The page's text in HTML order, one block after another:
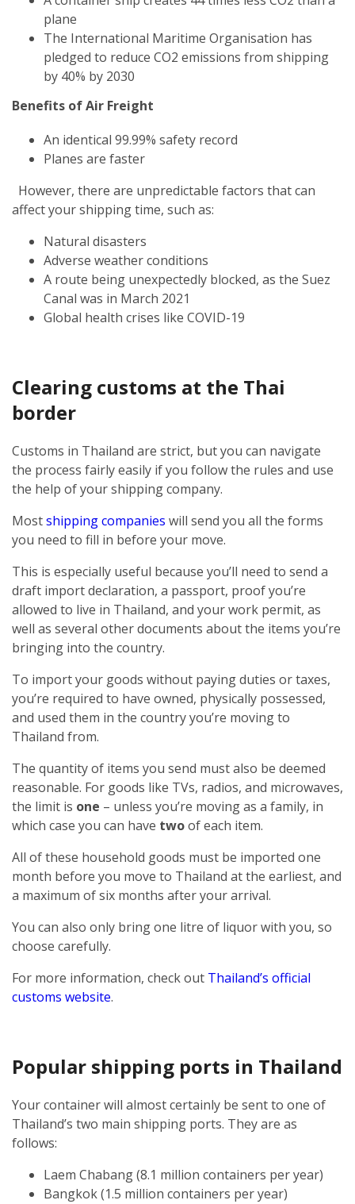
plane
The International Maritime Organisation has
pledged to reduce CO2 emissions from shipping
by 40% by 2030
Benefits of Air Freight
An identical 99.99% safety record
Planes are faster
However, there are unpredictable factors that can
affect your shipping time, such as:
Natural disasters
Adverse weather conditions
A route being unexpectedly blocked, as the Suez
Canal was in March 2021
Global health crises like COVID-19
Clearing customs at the Thai
border
Customs in Thailand are strict, but you can navigate
the process fairly easily if you follow the rules and use
the help of your shipping company.
Mostshipping companies will send you all the forms
you need to fill in before your move.
This is especially useful because you’ll need to send a
draft import declaration, a passport, proof you’re
allowed to live in Thailand, and your work permit, as
well as several other documents about the items you’re
bringing into the country.
To import your goods without paying duties or taxes,
you’re required to have owned, physically possessed,
and used them in the country you’re moving to
Thailand from.
The quantity of items you send must also be deemed
reasonable. For goods like TVs, radios, and microwaves,
the limit is one – unless you’re moving as a family, in
which case you can have twoof each item.
All of these household goods must be imported one
month before you move to Thailand at the earliest, and
a maximum of six months after your arrival.
You can also only bring one litre of liquor with you, so
choose carefully.
For more information, check out Thailand’s official
customs website.
Popular shipping ports in Thailand
Your container will almost certainly be sent to one of
Thailand’s two main shipping ports. They are as
follows:
Laem Chabang (8.1 million containers per year)
Bangkok (1.5 million containers per year)